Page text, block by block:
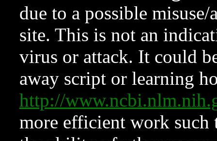
due to a possible
site. This is not an
virus or attack. It could
away script or learning
http://
more efficient work such